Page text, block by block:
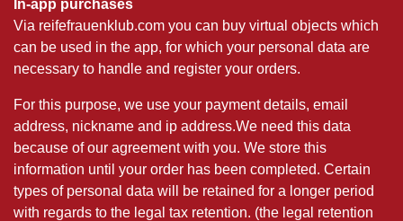
In-app purchases
Via reifefrauenklub.com you can buy virtual objects which
can be used in the app, for which your personal data are
necessary to handle and register your orders.
For this purpose, we use your payment details, email
address, nickname and ip address.We need this data
because of our agreement with you. We store this
information until your order has been completed. Certain
types of personal data will be retained for a longer period
with regards to the legal tax retention. (the legal retention